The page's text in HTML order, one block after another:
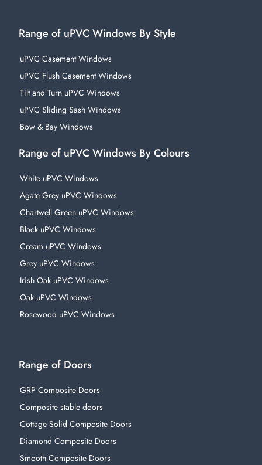
Range of uPVC Windows By Style
uPVC Casement Windows
uPVC Flush Casement Windows
Tilt and Turn uPVC Windows
uPVC Sliding Sash Windows
Bow & Bay Windows
Range of uPVC Windows By Colours
White uPVC Windows
Agate Grey uPVC Windows
Chartwell Green uPVC Windows
Black uPVC Windows
Cream uPVC Windows
Grey uPVC Windows
Irish Oak uPVC Windows
Oak uPVC Windows
Rosewood uPVC Windows
Range of Doors
GRP Composite Doors
Composite stable doors
Cottage Solid Composite Doors
Diamond Composite Doors
Smooth Composite Doors